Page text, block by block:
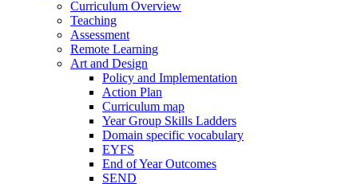
Curriculum Overview
Teaching
Assessment
Remote Learning
Art and Design
Policy and Implementation
Action Plan
Curriculum map
Year Group Skills Ladders
Domain specific vocabulary
EYFS
End of Year Outcomes
SEND